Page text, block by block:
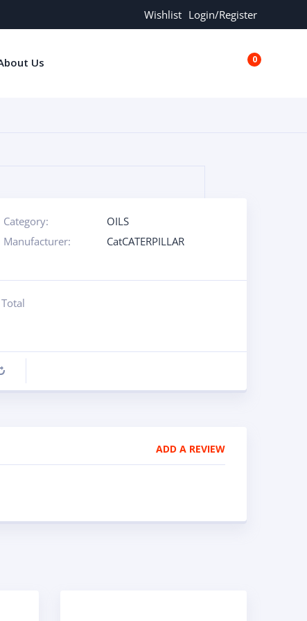
Wishlist Login/Register
0
Us
Category:
OILS
Manufacturer: CatCATERPILLAR
Total
ADD A REVIEW